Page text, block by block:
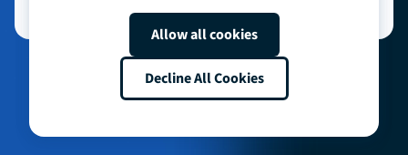
Allow all cookies
Decline All Cookies